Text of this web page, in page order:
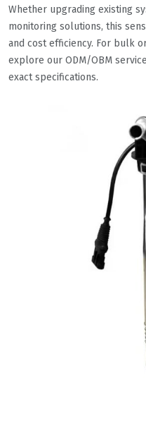
Whether upgrading existing
monitoring solutions, this
and cost efficiency. For bulk
explore our ODM/OBM
exact specifications.